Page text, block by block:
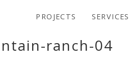
PROJECTS SERVICES
ranch-04